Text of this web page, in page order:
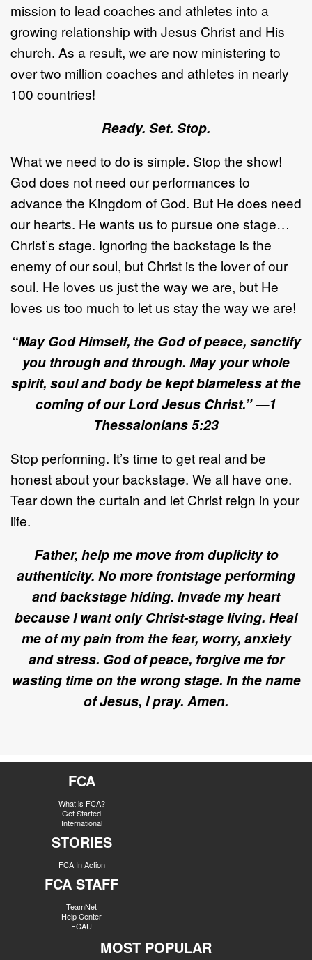
mission to lead coaches and athletes into a
growing relationship with Jesus Christ and His
church. As a result, we are now ministering to
over two million coaches and athletes in nearly
100 countries!
Ready. Set. Stop.
What we need to do is simple. Stop the show!
God does not need our performances to
advance the Kingdom of God. But He does need
our hearts. He wants us to pursue one stage…
Christ’s stage. Ignoring the backstage is the
enemy of our soul, but Christ is the lover of our
soul. He loves us just the way we are, but He
loves us too much to let us stay the way we are!
“May God Himself, the God of peace, sanctify
you through and through. May your whole
spirit, soul and body be kept blameless at the
coming of our Lord Jesus Christ.” —1
Thessalonians 5:23
Stop performing. It’s time to get real and be
honest about your backstage. We all have one.
Tear down the curtain and let Christ reign in your
life.
Father, help me move from duplicity to
authenticity. No more frontstage performing
and backstage hiding. Invade my heart
because I want only Christ-stage living. Heal
me of my pain from the fear, worry, anxiety
and stress. God of peace, forgive me for
wasting time on the wrong stage. In the name
of Jesus, I pray. Amen.
FCA
What is FCA?
Get Started
International
STORIES
FCA In Action
FCA STAFF
TeamNet
Help Center
FCAU
MOST POPULAR